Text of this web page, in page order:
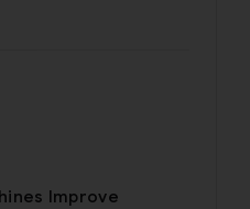
Improve